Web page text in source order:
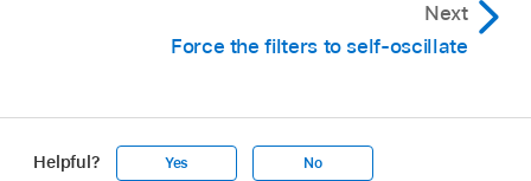
Next
Force the filters to self-oscillate
Helpful? Yes No